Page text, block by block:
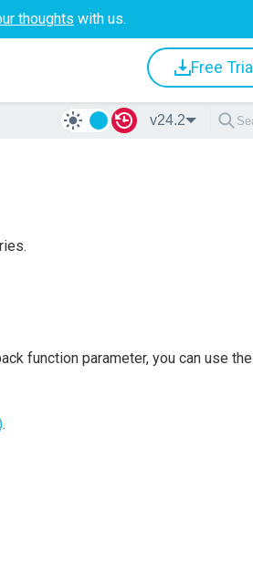
thoughts with us.
Free Trial
v24.2
function parameter, you can use
.